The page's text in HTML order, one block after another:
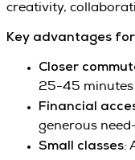
creativity,
Key advantages
Closer
25-45 minutes
Financial
generous
Small classes: